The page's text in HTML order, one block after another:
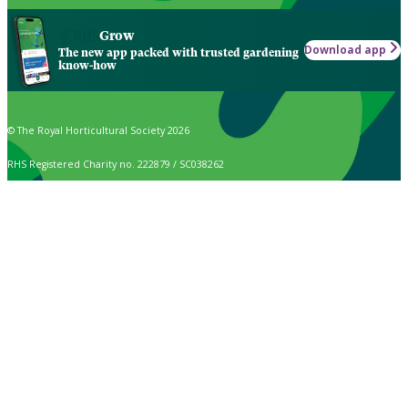
Grow
The new app packed with trusted gardening
know-how
Download app
© The Royal Horticultural Society 2026
RHS Registered Charity no. 222879 / SC038262